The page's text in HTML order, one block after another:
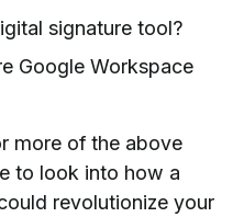
signature tool?
Google Workspace
more of the above
to look into how a
revolutionize your